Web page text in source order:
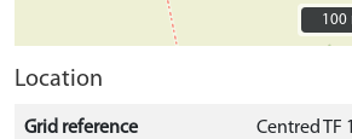
100
100
Location
Grid reference
Centred TF